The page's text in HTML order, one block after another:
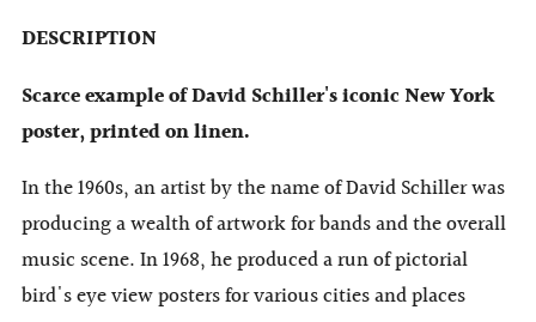
DESCRIPTION
Scarce example of David Schiller's iconic New York
poster, printed on linen.
In the 1960s, an artist by the name of David Schiller was
producing a wealth of artwork for bands and the overall
music scene. In 1968, he produced a run of pictorial
bird's eye view posters for various cities and places